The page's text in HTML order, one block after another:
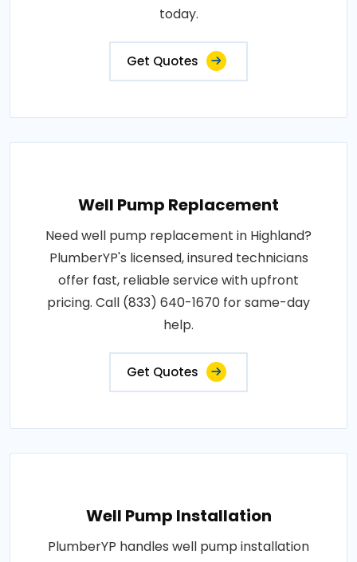
today.
Get Quotes
Well Pump Replacement
Need well pump replacement in Highland?
PlumberYP's licensed, insured technicians
offer fast, reliable service with upfront
pricing. Call (833) 640-1670 for same-day
help.
Get Quotes
Well Pump Installation
PlumberYP handles well pump installation